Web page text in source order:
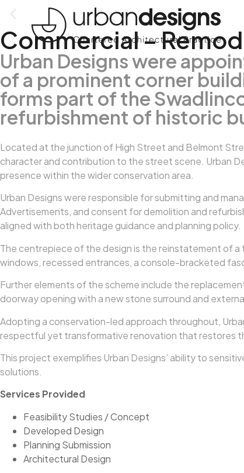
Commercial –
Urban Designs were
of a prominent corner
forms part of the
refurbishment of historic
Located at the junction of High Street and Belmont
character and contribution to the street scene. Urban
presence within the wider conservation area.
Urban Designs were responsible for submitting and
Advertisements, and consent for demolition and
aligned with both heritage guidance and planning policy.
The centrepiece of the design is the reinstatement of a
windows, recessed entrances, a console-bracketed
Further elements of the scheme include the
doorway opening with a new stone surround and
Adopting a conservation-led approach throughout,
respectful yet transformative renovation that restores
This project exemplifies Urban Designs’ ability to
solutions.
Services Provided
Feasibility Studies / Concept
Developed Design
Planning Submission
Architectural Design